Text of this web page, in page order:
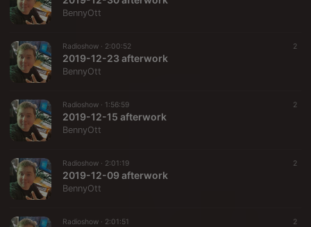
BennyOtt
Radioshow · 2:00:52 2
2019-12-23 afterwork
BennyOtt
Radioshow · 1:56:59 2
2019-12-15 afterwork
BennyOtt
Radioshow · 2:01:19 2
2019-12-09 afterwork
BennyOtt
Radioshow · 2:01:51 2